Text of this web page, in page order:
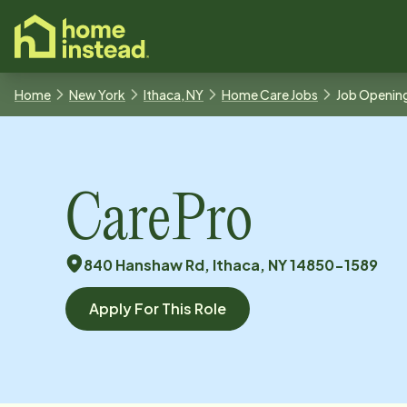
content
Home New York Ithaca, NY Home Care Jobs Job
CarePro
840 Hanshaw Rd, Ithaca, NY 14850-1589
Apply For This Role